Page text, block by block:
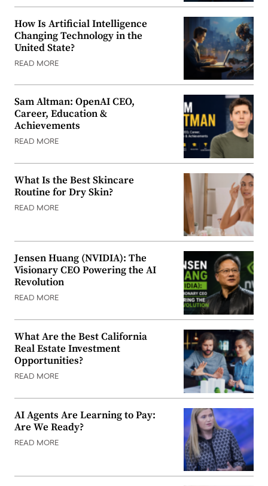
How Is Artificial Intelligence
Changing Technology in the
United State?
READ MORE
Sam Altman: OpenAI CEO,
Career, Education &
Achievements
READ MORE
What Is the Best Skincare
Routine for Dry Skin?
READ MORE
Jensen Huang (NVIDIA): The
Visionary CEO Powering the AI
Revolution
READ MORE
What Are the Best California
Real Estate Investment
Opportunities?
READ MORE
AI Agents Are Learning to Pay:
Are We Ready?
READ MORE